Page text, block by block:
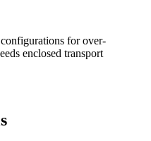
for over-
enclosed transport